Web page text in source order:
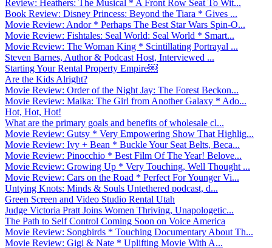
Review: Heathers: The Musical * A Front Row Seat To Wit...
Book Review: Disney Princess: Beyond the Tiara * Gives ...
Movie Review: Andor * Perhaps The Best Star Wars Spin-O...
Movie Review: Fishtales: Seal World: Seal World * Smart...
Movie Review: The Woman King * Scintillating Portrayal ...
Steven Barnes, Author & Podcast Host, Interviewed ...
Starting Your Rental Property Empire￼
Are the Kids Alright?
Movie Review: Order of the Night Jay: The Forest Beckon...
Movie Review: Maika: The Girl from Another Galaxy * Ado...
Hot, Hot, Hot!
What are the primary goals and benefits of wholesale cl...
Movie Review: Gutsy * Very Empowering Show That Highlig...
Movie Review: Ivy + Bean * Buckle Your Seat Belts, Beca...
Movie Review: Pinocchio * Best Film Of The Year! Belove...
Movie Review: Growing Up * Very Touching, Well Thought ...
Movie Review: Cars on the Road * Perfect For Younger Vi...
Untying Knots: Minds & Souls Untethered podcast, d...
Green Screen and Video Studio Rental Utah
Judge Victoria Pratt Joins Women Thriving, Unapologetic...
The Path to Self Control Coming Soon on Voice America
Movie Review: Songbirds * Touching Documentary About Th...
Movie Review: Gigi & Nate * Uplifting Movie With A...